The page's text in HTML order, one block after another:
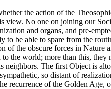
the action of the
view. No one on joining our
and organs, and pre-
to be able to spare from the
of the obscure forces in
the world; more than this,
neighbors. The first Object is
so distant of
recurrence of the Golden Age,